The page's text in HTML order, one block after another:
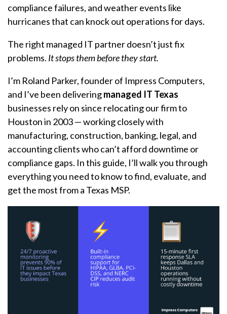
compliance failures, and weather events like
hurricanes that can knock out operations for days.
The right managed IT partner doesn’t just fix
problems. It stops them before they start.
I’m Roland Parker, founder of Impress Computers,
and I’ve been deliveringmanaged IT Texas
businesses rely on since relocating our firm to
Houston in 2003 — working closely with
manufacturing, construction, banking, legal, and
accounting clients who can’t afford downtime or
compliance gaps. In this guide, I’ll walk you through
everything you need to know to find, evaluate, and
get the most from a Texas MSP.